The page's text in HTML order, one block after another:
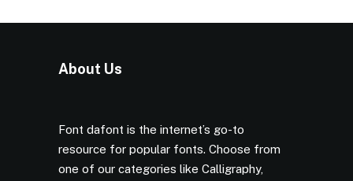
About Us
Font dafont is the internet’s go-to
resource for popular fonts. Choose from
one of our categories like Calligraphy,